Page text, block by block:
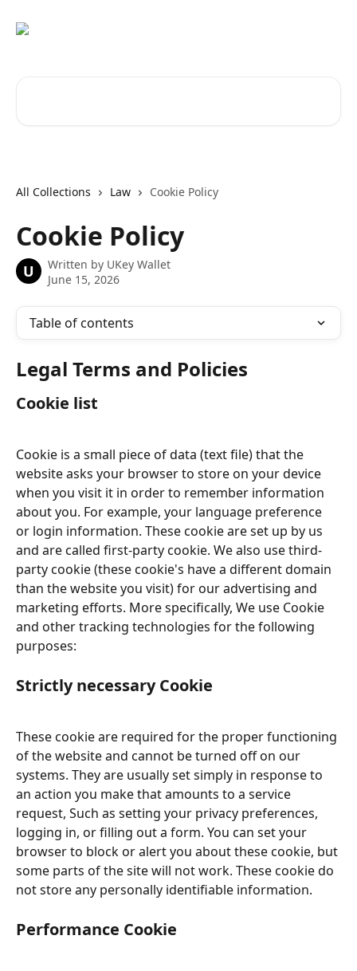
All Collections Law Cookie Policy
Cookie Policy
U Written by UKey Wallet
June 15, 2026
Table of contents
Legal Terms and Policies
Cookie list
Cookie is a small piece of data (text file) that the
website asks your browser to store on your device
when you visit it in order to remember information
about you. For example, your language preference
or login information. These cookie are set up by us
and are called first-party cookie. We also use third-
party cookie (these cookie's have a different domain
than the website you visit) for our advertising and
marketing efforts. More specifically, We use Cookie
and other tracking technologies for the following
purposes:
Strictly necessary Cookie
These cookie are required for the proper functioning
of the website and cannot be turned off on our
systems. They are usually set simply in response to
an action you make that amounts to a service
request, Such as setting your privacy preferences,
logging in, or filling out a form. You can set your
browser to block or alert you about these cookie, but
some parts of the site will not work. These cookie do
not store any personally identifiable information.
Performance Cookie